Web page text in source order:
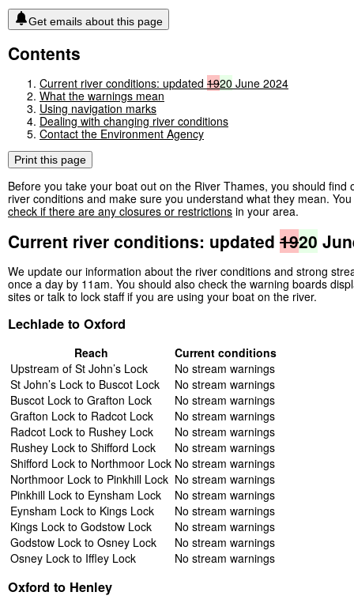
Get emails about this page
Contents
Current river conditions: updated 1920 June 2024
What the warnings mean
Using navigation marks
Dealing with changing river conditions
Contact the Environment Agency
Print this page
Before you take your boat out on the River Thames, you should find
river conditions and make sure you understand what they mean.
check if there are any closures or restrictions in your area.
Current river conditions: updated 1920
We update our information about the river conditions and strong
once a day by 11am. You should also check the warning boards
sites or talk to lock staff if you are using your boat on the river.
Lechlade to Oxford
Reach
Current conditions
Upstream of St John’s Lock
No stream warnings
St John’s Lock to Buscot Lock
No stream warnings
Buscot Lock to Grafton Lock
No stream warnings
Grafton Lock to Radcot Lock
No stream warnings
Radcot Lock to Rushey Lock
No stream warnings
Rushey Lock to Shifford Lock
No stream warnings
Shifford Lock to Northmoor Lock No stream warnings
Northmoor Lock to Pinkhill Lock No stream warnings
Pinkhill Lock to Eynsham Lock
No stream warnings
Eynsham Lock to Kings Lock
No stream warnings
Kings Lock to Godstow Lock
No stream warnings
Godstow Lock to Osney Lock
No stream warnings
Osney Lock to Iffley Lock
No stream warnings
Oxford to Henley